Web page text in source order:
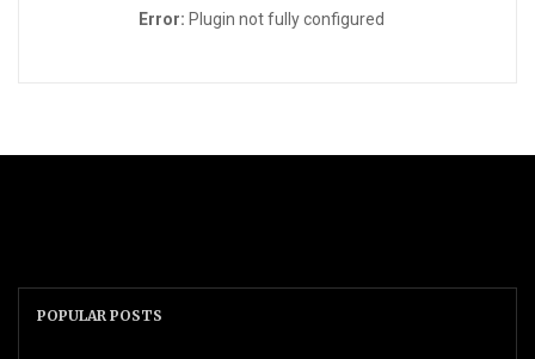
Error: Plugin not fully configured
POPULAR POSTS